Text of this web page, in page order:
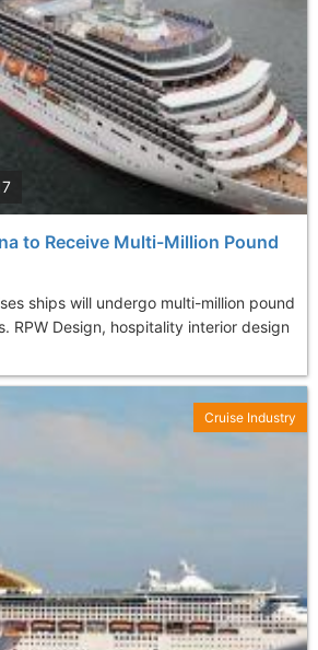
to Receive Multi-Million Pound
ships will undergo multi-million pound
RPW Design, hospitality interior design
Cruise Industry